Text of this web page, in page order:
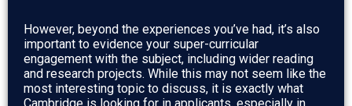
However, beyond the experiences you’ve had, it’s also
important to evidence your super-curricular
engagement with the subject, including wider reading
and research projects. While this may not seem like the
most interesting topic to discuss, it is exactly what